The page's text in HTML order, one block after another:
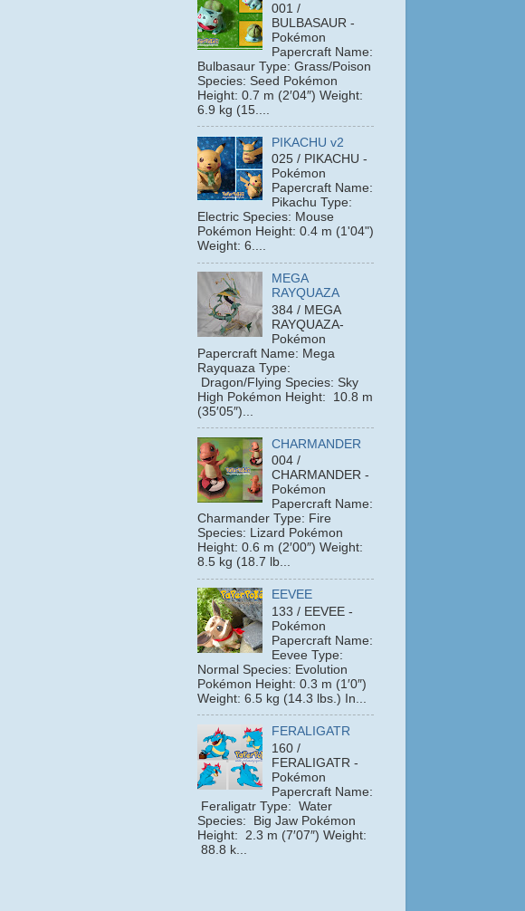
001 /
BULBASAUR -
Pokémon
Papercraft Name:
Bulbasaur Type: Grass/Poison
Species: Seed Pokémon
Height: 0.7 m (2′04″) Weight:
6.9 kg (15....
PIKACHU v2
025 / PIKACHU -
Pokémon
Papercraft Name:
Pikachu Type:
Electric Species: Mouse
Pokémon Height: 0.4 m (1'04")
Weight: 6....
MEGA
RAYQUAZA
384 / MEGA
RAYQUAZA-
Pokémon
Papercraft Name: Mega
Rayquaza Type:
Dragon/Flying Species: Sky
High Pokémon Height: 10.8 m
(35′05″)...
CHARMANDER
004 /
CHARMANDER -
Pokémon
Papercraft Name:
Charmander Type: Fire
Species: Lizard Pokémon
Height: 0.6 m (2′00″) Weight:
8.5 kg (18.7 lb...
EEVEE
133 / EEVEE -
Pokémon
Papercraft Name:
Eevee Type:
Normal Species: Evolution
Pokémon Height: 0.3 m (1′0″)
Weight: 6.5 kg (14.3 lbs.) In...
FERALIGATR
160 /
FERALIGATR -
Pokémon
Papercraft Name:
Feraligatr Type: Water
Species: Big Jaw Pokémon
Height: 2.3 m (7′07″) Weight:
88.8 k...